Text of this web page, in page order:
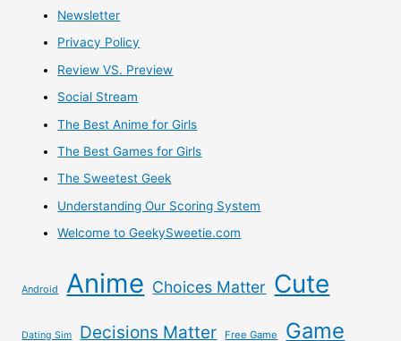
Brown
Skin
Japan
Doll
Direct
Review
Newsletter
Privacy Policy
Review VS. Preview
Social Stream
The Best Anime for Girls
The Best Games for Girls
The Sweetest Geek
Understanding Our Scoring System
Welcome to GeekySweetie.com
Android Anime Choices Matter Cute
Dating Sim Decisions Matter Free Game Game